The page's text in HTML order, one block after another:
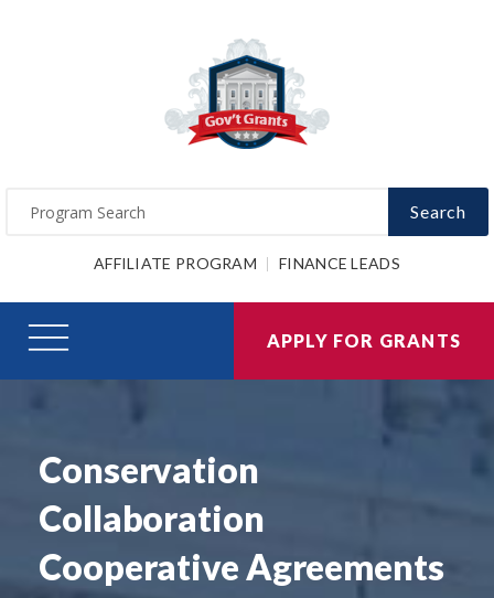
Search
AFFILIATE PROGRAM FINANCE LEADS
APPLY FOR GRANTS
Conservation
Collaboration
Cooperative Agreements